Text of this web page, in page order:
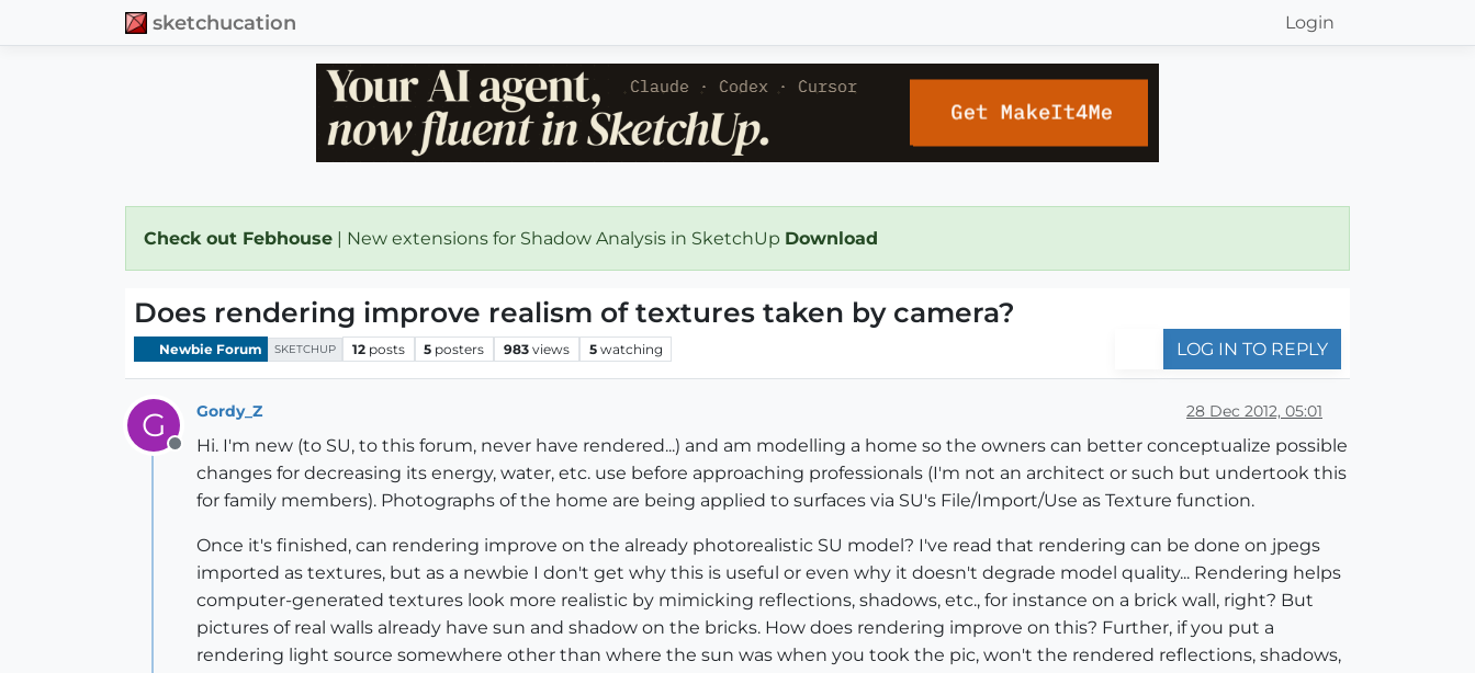
sketchucation Login
Check out Febhouse | New extensions for Shadow Analysis in SketchUp Download
Does rendering improve realism of textures taken by camera?
Newbie Forum SKETCHUP 12 posts 5 posters 983 views 5 watching LOG IN TO REPLY
G
Offline
Gordy_Z 28 Dec 2012, 05:01
Hi. I'm new (to SU, to this forum, never have rendered...) and am modelling a home so the owners can better conceptualize possible
changes for decreasing its energy, water, etc. use before approaching professionals (I'm not an architect or such but undertook this
for family members). Photographs of the home are being applied to surfaces via SU's File/Import/Use as Texture function.
Once it's finished, can rendering improve on the already photorealistic SU model? I've read that rendering can be done on jpegs
imported as textures, but as a newbie I don't get why this is useful or even why it doesn't degrade model quality... Rendering helps
computer-generated textures look more realistic by mimicking reflections, shadows, etc., for instance on a brick wall, right? But
pictures of real walls already have sun and shadow on the bricks. How does rendering improve on this? Further, if you put a
rendering light source somewhere other than where the sun was when you took the pic, won't the rendered reflections, shadows,